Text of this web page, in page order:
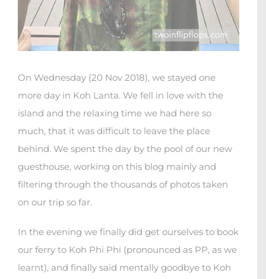
On Wednesday (20 Nov 2018), we stayed one
more day in Koh Lanta. We fell in love with the
island and the relaxing time we had here so
much, that it was difficult to leave the place
behind. We spent the day by the pool of our new
guesthouse, working on this blog mainly and
filtering through the thousands of photos taken
on our trip so far.
In the evening we finally did get ourselves to book
our ferry to Koh Phi Phi (pronounced as PP, as we
learnt), and finally said mentally goodbye to Koh